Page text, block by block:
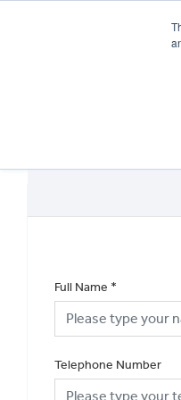
Full Name *
Telephone Number